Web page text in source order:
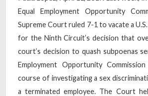
Equal Employment Opportunity
Supreme Court ruled 7-1 to vacate a
for the Ninth Circuit’s decision that
court’s decision to quash subpoenas
Employment Opportunity
course of investigating a sex
a terminated employee. The Court